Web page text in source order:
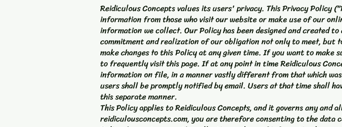
Reidiculous Concepts values its users' privacy. This Privacy Policy
information from those who visit our website or make use of our
information we collect. Our Policy has been designed and created
commitment and realization of our obligation not only to meet, but
make changes to this Policy at any given time. If you want to make
to frequently visit this page. If at any point in time Reidiculous
information on file, in a manner vastly different from that which
users shall be promptly notified by email. Users at that time shall
this separate manner.
This Policy applies to Reidiculous Concepts, and it governs any
reidiculousconcepts.com, you are therefore consenting to the